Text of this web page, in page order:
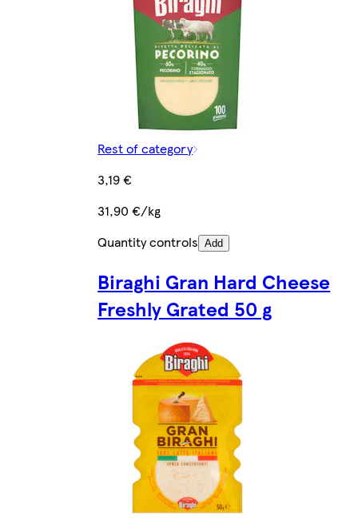
Rest of category
3,19 €
31,90 €/kg
Quantity controls Add
Biraghi Gran Hard Cheese
Freshly Grated 50 g